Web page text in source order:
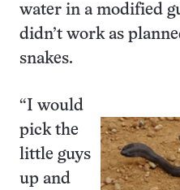
water in a modified
didn’t work as
snakes.
“I would
pick the
little guys
up and